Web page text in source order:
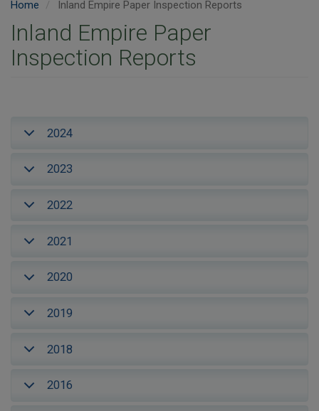
Home Inland Empire Paper Inspection Reports
Inland Empire Paper
Inspection Reports
2024
2023
2022
2021
2020
2019
2018
2016